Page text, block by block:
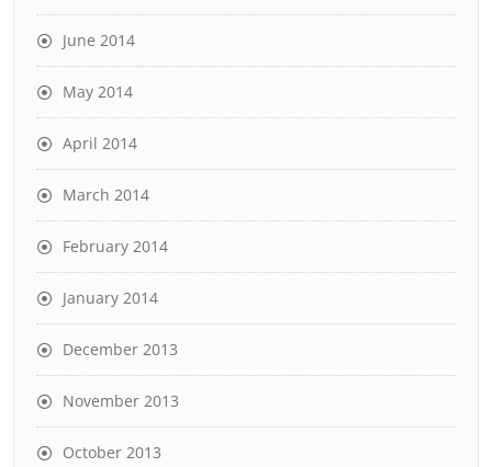
June 2014
May 2014
April 2014
March 2014
February 2014
January 2014
December 2013
November 2013
October 2013